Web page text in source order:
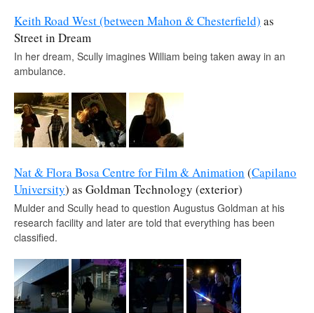
Keith Road West (between Mahon & Chesterfield) as
Street in Dream
In her dream, Scully imagines William being taken away in an
ambulance.
Nat & Flora Bosa Centre for Film & Animation (Capilano
University) as Goldman Technology (exterior)
Mulder and Scully head to question Augustus Goldman at his
research facility and later are told that everything has been
classified.